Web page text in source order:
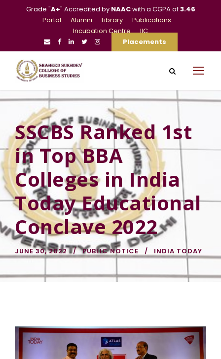
Grade "A+" Accredited by NAACwith a CGPA of3.46
Portal
Alumni Library
Publications
Incubation Centre
IIC
Placements
SSCBS Ranked 1st
in Top BBA
Colleges in India
Today Educational
Conclave 2022
JUNE 30, 2022 PUBLIC NOTICE INDIA TODAY